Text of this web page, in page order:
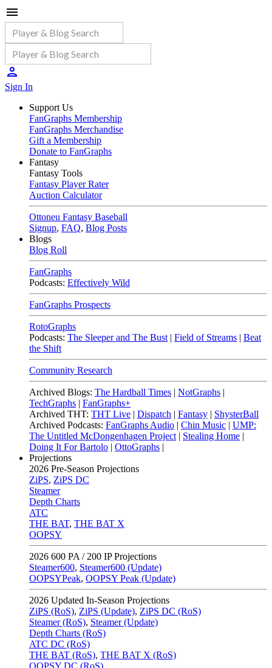
Sign In
Support Us
FanGraphs Membership
FanGraphs Merchandise
Gift a Membership
Donate to FanGraphs
Fantasy
Fantasy Tools
Fantasy Player Rater
Auction Calculator
Ottoneu Fantasy Baseball
Signup, FAQ, Blog Posts
Blogs
Blog Roll
FanGraphs
Podcasts: Effectively Wild
FanGraphs Prospects
RotoGraphs
Podcasts: The Sleeper and The Bust | Field of Streams | Beat
the Shift
Community Research
Archived Blogs: The Hardball Times | NotGraphs |
TechGraphs | FanGraphs+
Archived THT: THT Live | Dispatch | Fantasy | ShysterBall
Archived Podcasts: FanGraphs Audio | Chin Music | UMP:
The Untitled McDongenhagen Project | Stealing Home |
Doing It For Bartolo | OttoGraphs |
Projections
2026 Pre-Season Projections
ZiPS, ZiPS DC
Steamer
Depth Charts
ATC
THE BAT, THE BAT X
OOPSY
2026 600 PA / 200 IP Projections
Steamer600, Steamer600 (Update)
OOPSYPeak, OOPSY Peak (Update)
2026 Updated In-Season Projections
ZiPS (RoS), ZiPS (Update), ZiPS DC (RoS)
Steamer (RoS), Steamer (Update)
Depth Charts (RoS)
ATC DC (RoS)
THE BAT (RoS), THE BAT X (RoS)
OOPSY DC (RoS)